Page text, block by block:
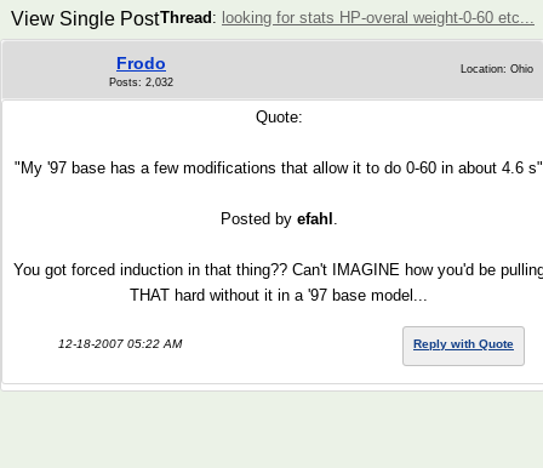
Thread : looking for stats HP-overal weight-0-60 etc...
View Single Post
Frodo
Posts: 2,032
Location: Ohio
Quote:
"My '97 base has a few modifications that allow it to do 0-60 in about 4.6 s"
Posted by efahl .
You got forced induction in that thing?? Can't IMAGINE how you'd be
THAT hard without it in a '97 base model...
12-18-2007 05:22 AM Reply with Quote